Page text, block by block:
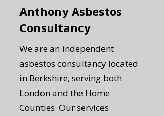
Anthony Asbestos
Consultancy
We are an independent
asbestos consultancy located
in Berkshire, serving both
London and the Home
Counties. Our services